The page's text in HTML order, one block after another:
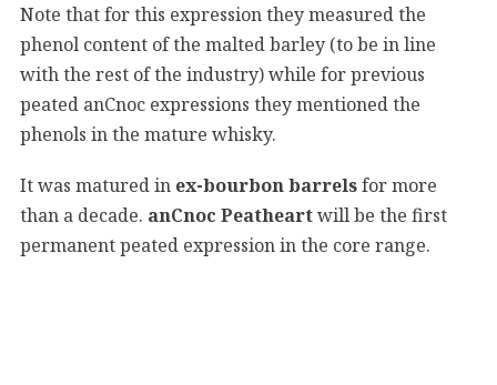
Note that for this expression they measured the
phenol content of the malted barley (to be in line
with the rest of the industry) while for previous
peated anCnoc expressions they mentioned the
phenols in the mature whisky.
It was matured in ex-bourbon barrelsfor more
than a decade. anCnoc Peatheartwill be the first
permanent peated expression in the core range.